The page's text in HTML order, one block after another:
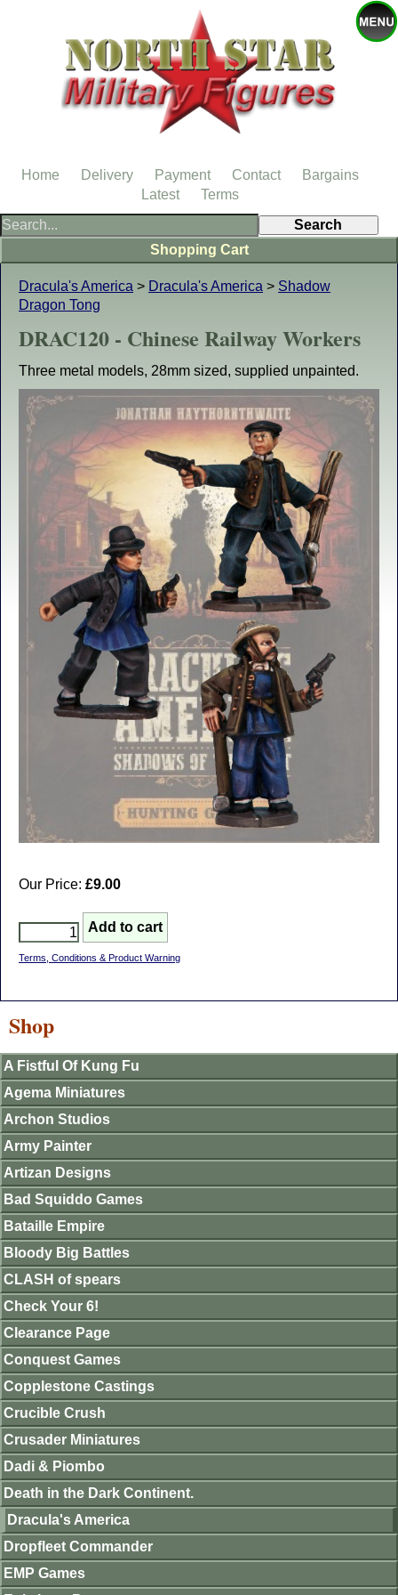
Dracula's America > Dracula's America > Shadow
Dragon Tong
DRAC120 - Chinese Railway Workers
Three metal models, 28mm sized, supplied unpainted.
Our Price: £9.00
Terms, Conditions & Product Warning
Shopping Cart
Shop
A Fistful Of Kung Fu
Agema Miniatures
Archon Studios
Army Painter
Artizan Designs
Bad Squiddo Games
Bataille Empire
Bloody Big Battles
CLASH of spears
Check Your 6!
Clearance Page
Conquest Games
Copplestone Castings
Crucible Crush
Crusader Miniatures
Dadi & Piombo
Death in the Dark Continent.
Dracula's America
Dropfleet Commander
EMP Games
Home Delivery Payment Contact
Bargains
Latest
Terms